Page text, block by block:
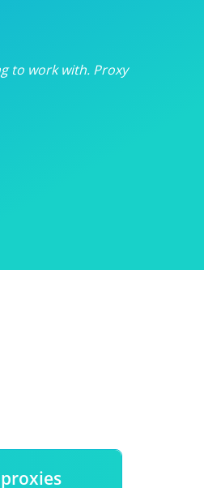
to work with. Proxy